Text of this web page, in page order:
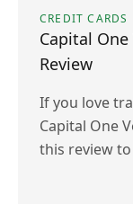
CREDIT CARDS
Capital
Review
If you love
Capital One
this review